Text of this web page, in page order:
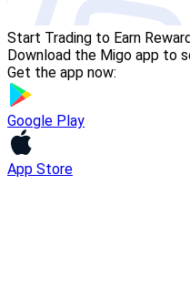
Start Trading to Earn
Download the Migo app to
Get the app now:
Google Play
App Store